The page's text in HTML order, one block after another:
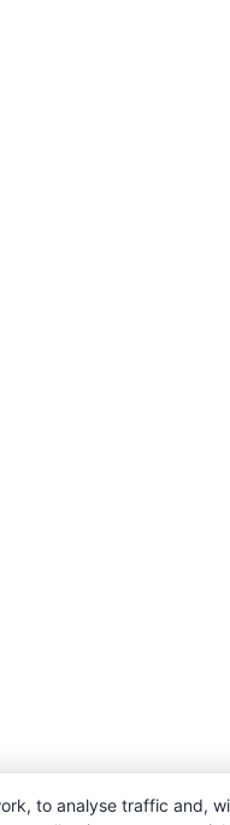
to analyse traffic and,